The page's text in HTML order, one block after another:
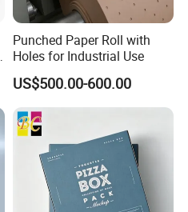
Punched Paper Roll with
Holes for Industrial Use
US$500.00-600.00